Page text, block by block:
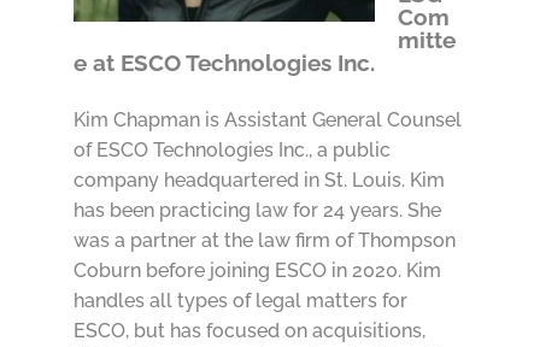
Com
mitte
e at ESCO Technologies Inc.
Kim Chapman is Assistant General Counsel
of ESCO Technologies Inc., a public
company headquartered in St. Louis. Kim
has been practicing law for 24 years. She
was a partner at the law firm of Thompson
Coburn before joining ESCO in 2020. Kim
handles all types of legal matters for
ESCO, but has focused on acquisitions,